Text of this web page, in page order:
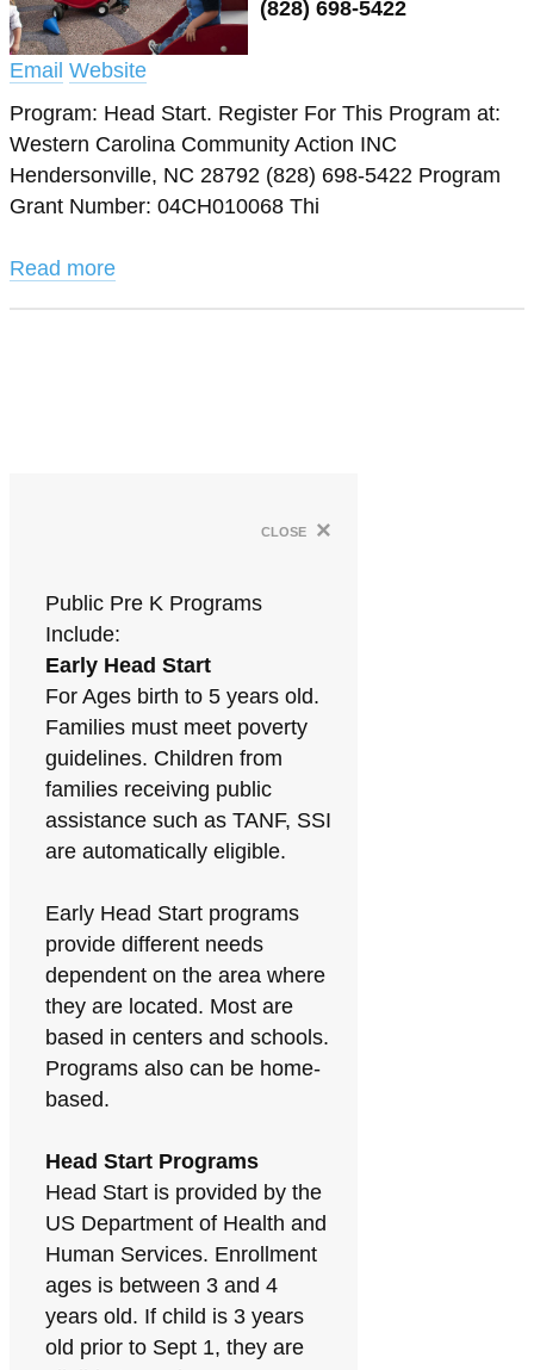
(828) 698-5422
Email Website
Program: Head Start. Register For This Program at:
Western Carolina Community Action INC
Hendersonville, NC 28792 (828) 698-5422 Program
Grant Number: 04CH010068 Thi
Read more
close ×
Public Pre K Programs
Include:
Early Head Start
For Ages birth to 5 years old.
Families must meet poverty
guidelines. Children from
families receiving public
assistance such as TANF, SSI
are automatically eligible.
Early Head Start programs
provide different needs
dependent on the area where
they are located. Most are
based in centers and schools.
Programs also can be home-
based.
Head Start Programs
Head Start is provided by the
US Department of Health and
Human Services. Enrollment
ages is between 3 and 4
years old. If child is 3 years
old prior to Sept 1, they are